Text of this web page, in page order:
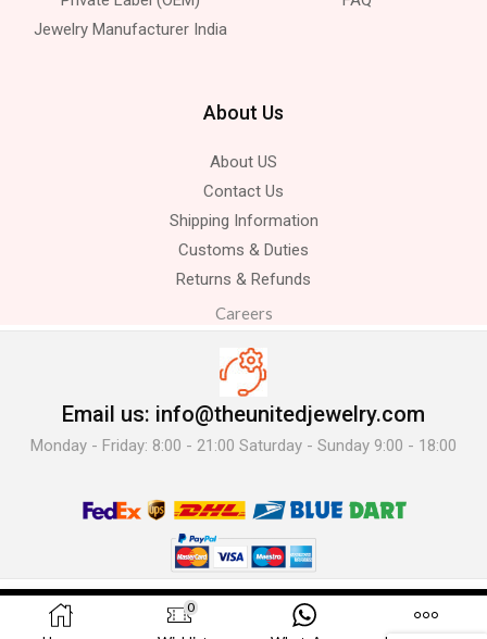
Jewelry Manufacturer India
About Us
About US
Contact Us
Shipping Information
Customs & Duties
Returns & Refunds
Careers
Email us: info@theunitedjewelry.com
Monday - Friday: 8:00 - 21:00 Saturday - Sunday 9:00 - 18:00
© 2025 The United Jewelry-. All Rights Reserved.
0